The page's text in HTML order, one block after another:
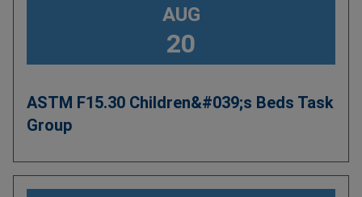
AUG
20
ASTM F15.30 Children&#039;s Beds Task
Group